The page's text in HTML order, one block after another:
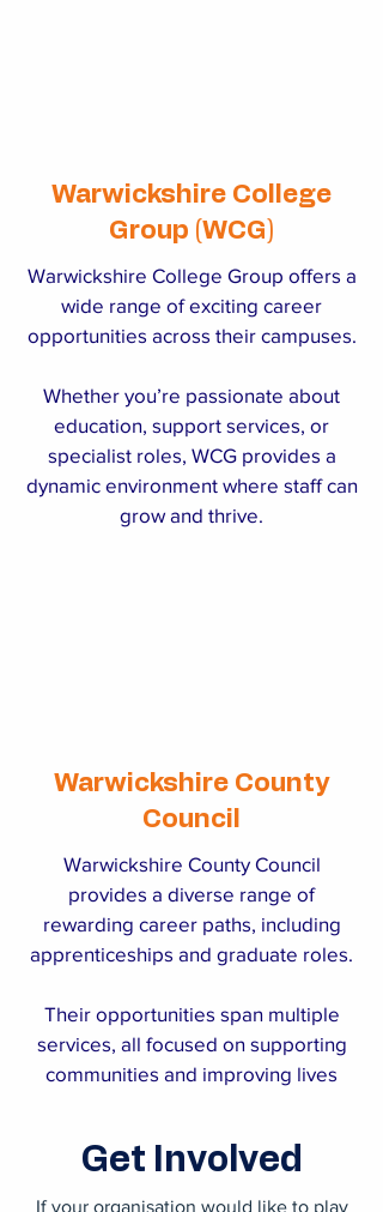
Warwickshire College
Group (WCG)
Warwickshire College Group offers a
wide range of exciting career
opportunities across their campuses.
Whether you’re passionate about
education, support services, or
specialist roles, WCG provides a
dynamic environment where staff can
grow and thrive.
Warwickshire County
Council
Warwickshire County Council
provides a diverse range of
rewarding career paths, including
apprenticeships and graduate roles.
Their opportunities span multiple
services, all focused on supporting
communities and improving lives
Get Involved
If your organisation would like to play